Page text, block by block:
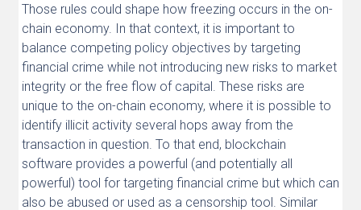
Those rules could shape how freezing occurs in the on-
chain economy. In that context, it is important to
balance competing policy objectives by targeting
financial crime while not introducing new risks to market
integrity or the free flow of capital. These risks are
unique to the on-chain economy, where it is possible to
identify illicit activity several hops away from the
transaction in question. To that end, blockchain
software provides a powerful (and potentially all
powerful) tool for targeting financial crime but which can
also be abused or used as a censorship tool. Similar